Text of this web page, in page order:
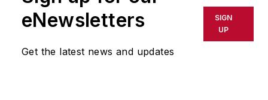
eNewsletters
Get the latest news and updates
SIGN
UP